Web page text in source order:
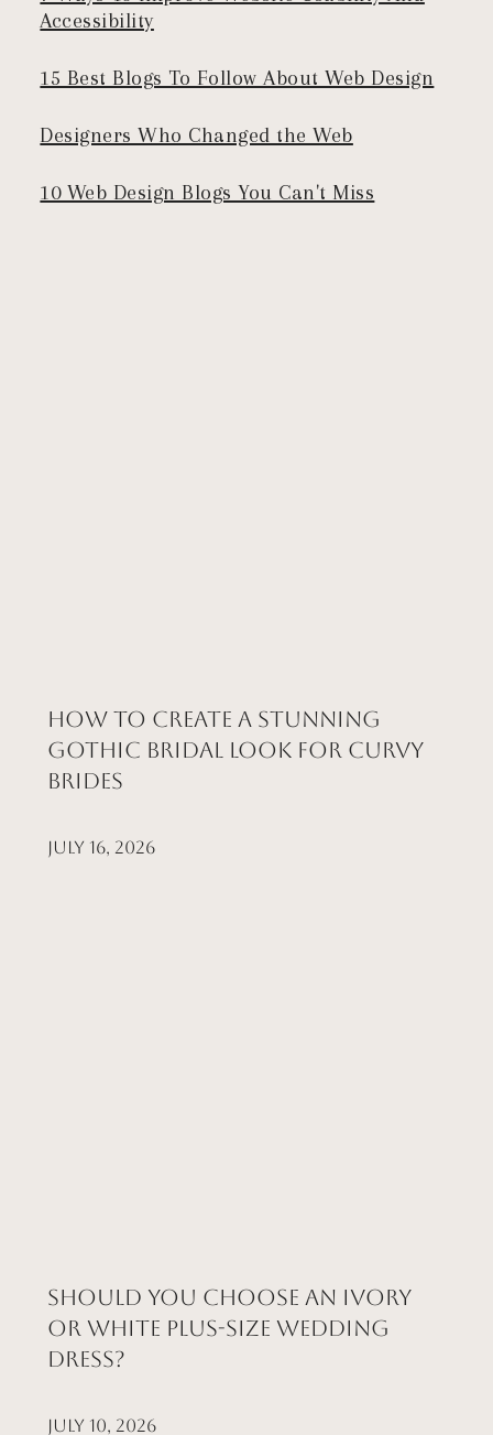
Accessibility
15 Best Blogs To Follow About Web Design
Designers Who Changed the Web
10 Web Design Blogs You Can't Miss
How to Create a Stunning
Gothic Bridal Look for Curvy
Brides
July 16, 2026
Should You Choose an Ivory
or White Plus-Size Wedding
Dress?
July 10, 2026